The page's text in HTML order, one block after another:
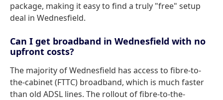
package, making it easy to find a truly "free" setup
deal in Wednesfield.
Can I get broadband in Wednesfield with no
upfront costs?
The majority of Wednesfield has access to fibre-to-
the-cabinet (FTTC) broadband, which is much faster
than old ADSL lines. The rollout of fibre-to-the-